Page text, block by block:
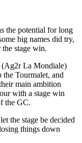
the potential for long
big names did try,
stage win.
(Ag2r La Mondiale)
the Tourmalet, and
main ambition
with a stage win
the GC.
the stage be decided
things down